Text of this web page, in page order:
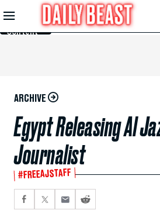
Skip to
Main
Content
ARCHIVE
Egypt Releasing Al
Journalist
#FREEAJSTAFF